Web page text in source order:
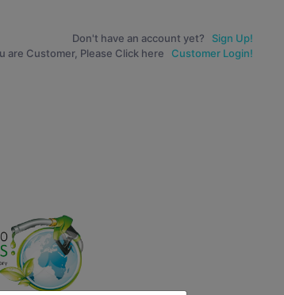
Don't have an account yet?
Sign Up!
are Customer, Please Click here
Customer Login!
5
4
3
0
9
8
7
0
9